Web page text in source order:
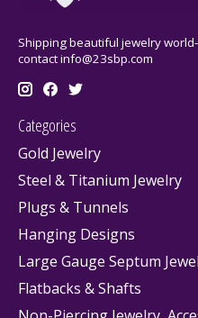
Shipping beautiful jewelry
contactinfo@23sbp.com
Categories
Gold Jewelry
Steel & Titanium Jewelry
Plugs & Tunnels
Hanging Designs
Large Gauge Septum
Flatbacks & Shafts